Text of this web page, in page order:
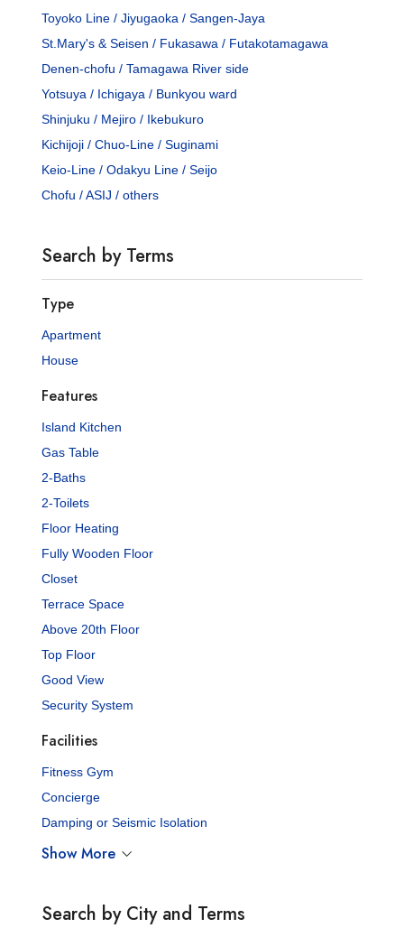
Toyoko Line / Jiyugaoka / Sangen-Jaya
St.Mary's & Seisen / Fukasawa / Futakotamagawa
Denen-chofu / Tamagawa River side
Yotsuya / Ichigaya / Bunkyou ward
Shinjuku / Mejiro / Ikebukuro
Kichijoji / Chuo-Line / Suginami
Keio-Line / Odakyu Line / Seijo
Chofu / ASIJ / others
Search by Terms
Type
Apartment
House
Features
Island Kitchen
Gas Table
2-Baths
2-Toilets
Floor Heating
Fully Wooden Floor
Closet
Terrace Space
Above 20th Floor
Top Floor
Good View
Security System
Facilities
Fitness Gym
Concierge
Damping or Seismic Isolation
Show More
Search by City and Terms